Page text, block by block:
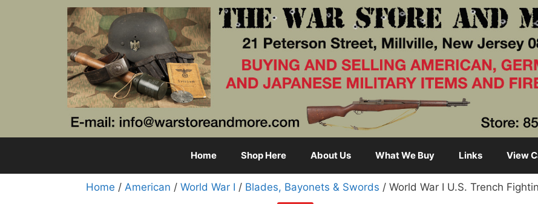
Home Shop Here About Us What We Buy Links View
Home / American / World War I / Blades, Bayonets & Swords / World War I U.S. Trench